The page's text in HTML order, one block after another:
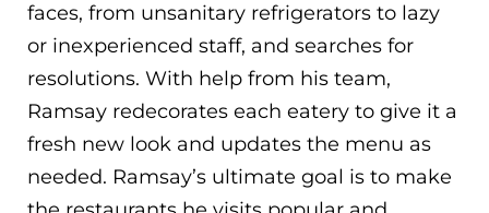
faces, from unsanitary refrigerators to lazy
or inexperienced staff, and searches for
resolutions. With help from his team,
Ramsay redecorates each eatery to give it a
fresh new look and updates the menu as
needed. Ramsay’s ultimate goal is to make